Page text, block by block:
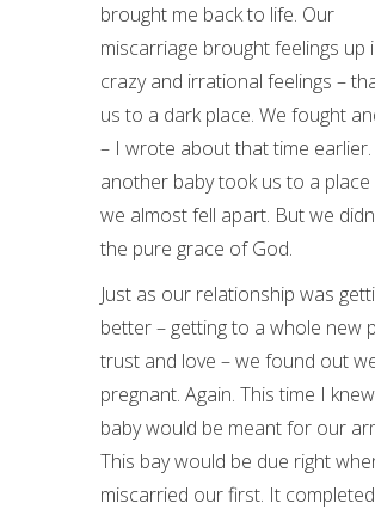
brought me back to life. Our
miscarriage brought feelings up
crazy and irrational feelings –
us to a dark place. We fought
– I wrote about that time
another baby took us to a
we almost fell apart. But we
the pure grace of God.
Just as our relationship was
better – getting to a whole new
trust and love – we found out
pregnant. Again. This time I
baby would be meant for our
This bay would be due right
miscarried our first. It